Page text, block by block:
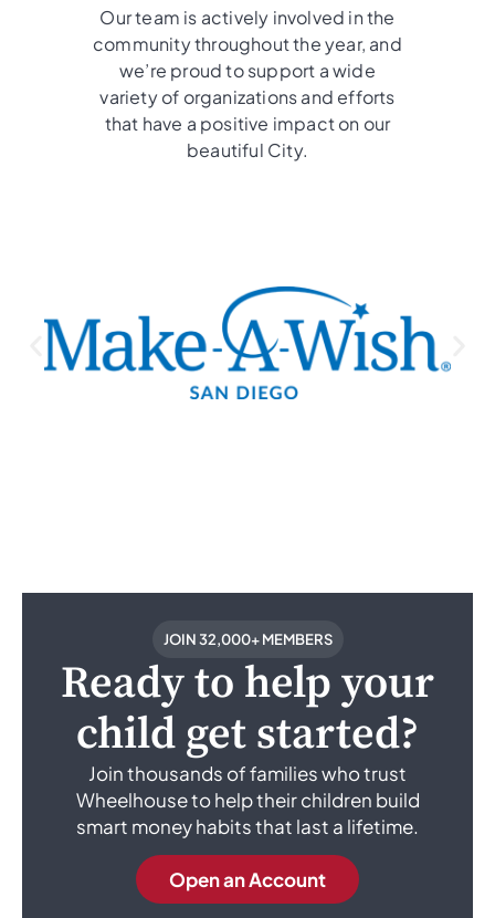
Our team is actively involved in the
community throughout the year, and
we’re proud to support a wide
variety of organizations and efforts
that have a positive impact on our
beautiful City.
JOIN 32,000+ MEMBERS
Ready to help your
child get started?
Join thousands of families who trust
Wheelhouse to help their children build
smart money habits that last a lifetime.
Open an Account